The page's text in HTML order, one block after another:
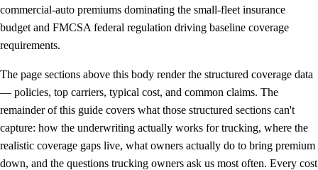
commercial-auto premiums dominating the small-fleet insurance
budget and FMCSA federal regulation driving baseline coverage
requirements.
The page sections above this body render the structured coverage data
— policies, top carriers, typical cost, and common claims. The
remainder of this guide covers what those structured sections can't
capture: how the underwriting actually works for trucking, where the
realistic coverage gaps live, what owners actually do to bring premium
down, and the questions trucking owners ask us most often. Every cost